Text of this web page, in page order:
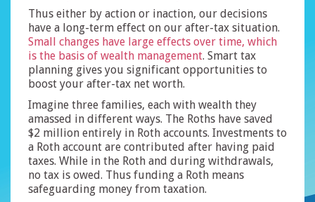
Thus either by action or inaction, our decisions
have a long-term effect on our after-tax situation.
Small changes have large effects over time, which
is the basis of wealth management. Smart tax
planning gives you significant opportunities to
boost your after-tax net worth.
Imagine three families, each with wealth they
amassed in different ways. The Roths have saved
$2 million entirely in Roth accounts. Investments to
a Roth account are contributed after having paid
taxes. While in the Roth and during withdrawals,
no tax is owed. Thus funding a Roth means
safeguarding money from taxation.